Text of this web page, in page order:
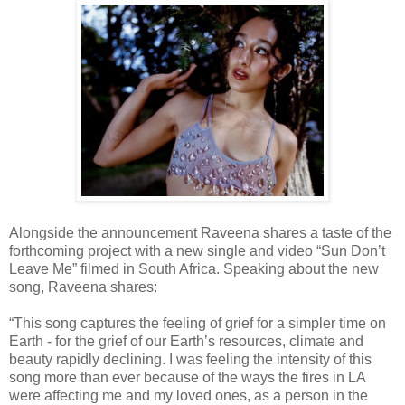
Alongside the announcement Raveena shares a taste of the
forthcoming project with a new single and video “Sun Don’t
Leave Me” filmed in South Africa. Speaking about the new
song, Raveena shares:
“This song captures the feeling of grief for a simpler time on
Earth - for the grief of our Earth’s resources, climate and
beauty rapidly declining. I was feeling the intensity of this
song more than ever because of the ways the fires in LA
were affecting me and my loved ones, as a person in the